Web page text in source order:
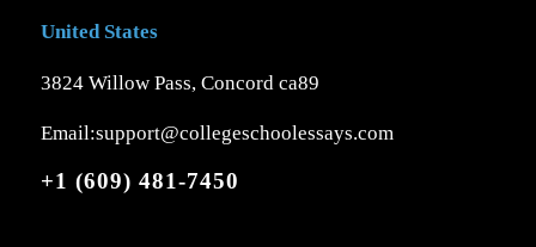
United States
3824 Willow Pass, Concord ca89
Email:support@collegeschoolessays.com
+1 (609) 481-7450